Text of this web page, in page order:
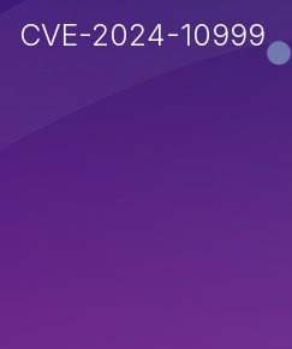
CVE-2024-10999